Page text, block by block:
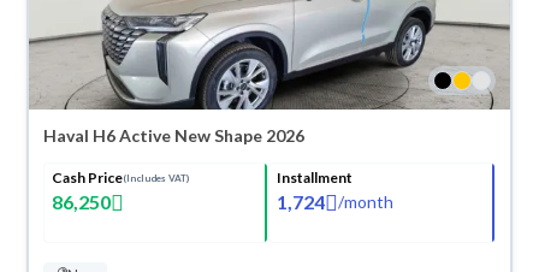
Haval H6 Active New Shape 2026
Cash Price(Includes VAT)
86,250
Installment
1,724 /month